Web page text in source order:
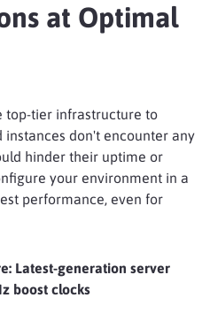
at Optimal
top-tier infrastructure to
instances don't encounter any
hinder their uptime or
your environment in a
performance, even for
Latest-generation server
boost clocks